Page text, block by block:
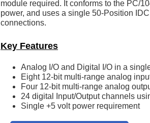
module required. It conforms to the PC/
power, and uses a single 50-Position
connections.
Key Features
Analog I/O and Digital I/O in a
Eight 12-bit multi-range analog
Four 12-bit multi-range analog
24 digital Input/Output channels
Single +5 volt power requirement